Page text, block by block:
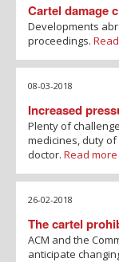
Cartel damage
Developments
proceedings.
08-03-2018
Increased
Plenty of
medicines, duty
doctor. Read more
26-02-2018
The cartel
ACM and the
anticipate